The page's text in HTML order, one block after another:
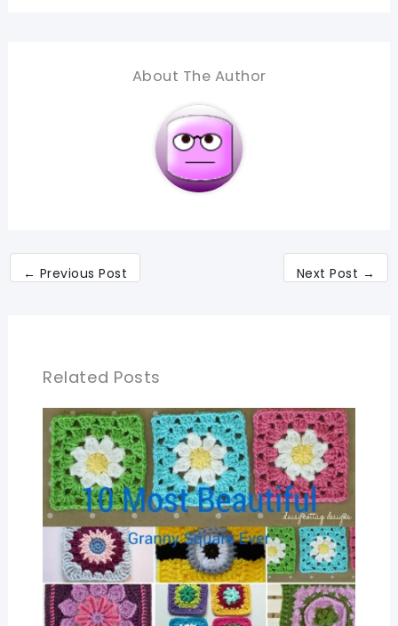
About The Author
← Previous Post Next Post →
Related Posts